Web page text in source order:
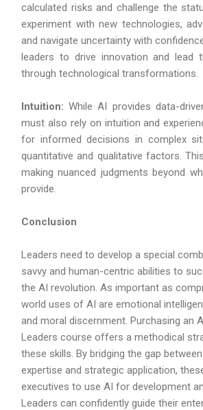
calculated risks and challenge the
experiment with new technologies,
and navigate uncertainty with
leaders to drive innovation and lead
through technological transformations.
Intuition: While AI provides data-
must also rely on intuition and
for informed decisions in complex
quantitative and qualitative factors.
making nuanced judgments beyond
provide.
Conclusion
Leaders need to develop a special
savvy and human-centric abilities to
the AI revolution. As important as
world uses of AI are emotional
and moral discernment. Purchasing an
Leaders course offers a methodical
these skills. By bridging the gap
expertise and strategic application,
executives to use AI for development
Leaders can confidently guide their